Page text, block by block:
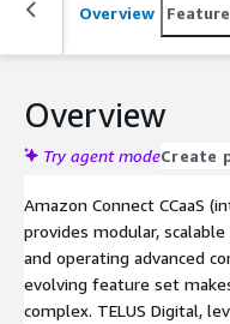
Overview
Overview
Try agent modeCreate
Amazon Connect CCaaS
provides modular,
and operating advanced
evolving feature set
complex. TELUS Digital,